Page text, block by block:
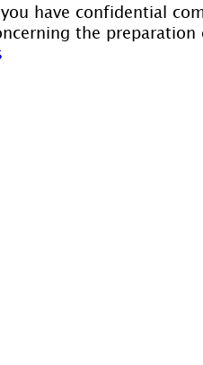
have confidential
the